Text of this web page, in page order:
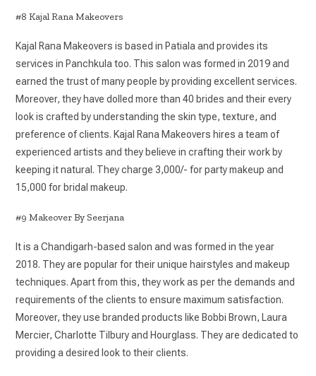
#8 Kajal Rana Makeovers
Kajal Rana Makeovers is based in Patiala and provides its
services in Panchkula too. This salon was formed in 2019 and
earned the trust of many people by providing excellent services.
Moreover, they have dolled more than 40 brides and their every
look is crafted by understanding the skin type, texture, and
preference of clients. Kajal Rana Makeovers hires a team of
experienced artists and they believe in crafting their work by
keeping it natural. They charge 3,000/- for party makeup and
15,000 for bridal makeup.
#9 Makeover By Seerjana
It is a Chandigarh-based salon and was formed in the year
2018. They are popular for their unique hairstyles and makeup
techniques. Apart from this, they work as per the demands and
requirements of the clients to ensure maximum satisfaction.
Moreover, they use branded products like Bobbi Brown, Laura
Mercier, Charlotte Tilbury and Hourglass. They are dedicated to
providing a desired look to their clients.